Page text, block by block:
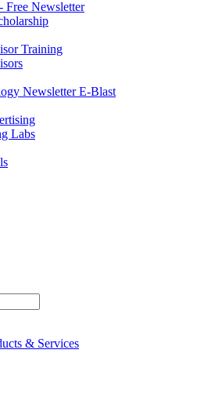
Free Newsletter
Training
Newsletter E-Blast
Labs
& Services